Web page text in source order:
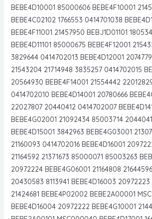
BEBE4D10001 85000606 BEBE4F10001
BEBE4C02102 1766553 0414701038
BEBE4F11001 21457950 BEBJ1D01101
BEBE4D11101 85000675 BEBE4F12001
3829644 0414702013 BEBE4D12001
21543204 21714948 3835257 0414702015
20564930 BEBE4F14001 21554442
0414702010 BEBE4D14001 20780666
22027807 20440412 0414702007
BEBE4G02001 21092434 85003714
BEBE4D15001 3842963 BEBE4G03001
21160093 0414702016 BEBE4D16001
21164592 21371673 85000071 85003263
20972224 BEBE4G06001 21164808
20430583 8113941 BEBE4D16003 20972223
21424681 BEBE4P02002 BEBE2A00001
BEBE4D16004 20972222 BEBE4G10001